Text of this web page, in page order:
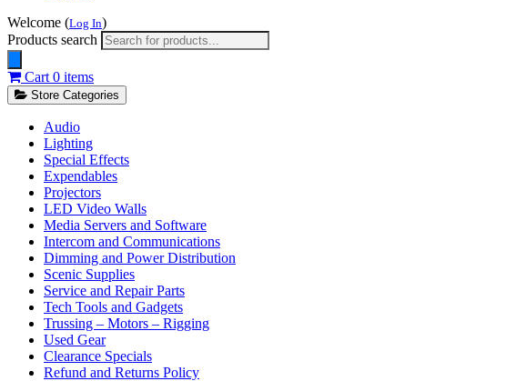
Welcome (Log In)
Products search
Cart 0 items
Store Categories
Audio
Lighting
Special Effects
Expendables
Projectors
LED Video Walls
Media Servers and Software
Intercom and Communications
Dimming and Power Distribution
Scenic Supplies
Service and Repair Parts
Tech Tools and Gadgets
Trussing – Motors – Rigging
Used Gear
Clearance Specials
Refund and Returns Policy